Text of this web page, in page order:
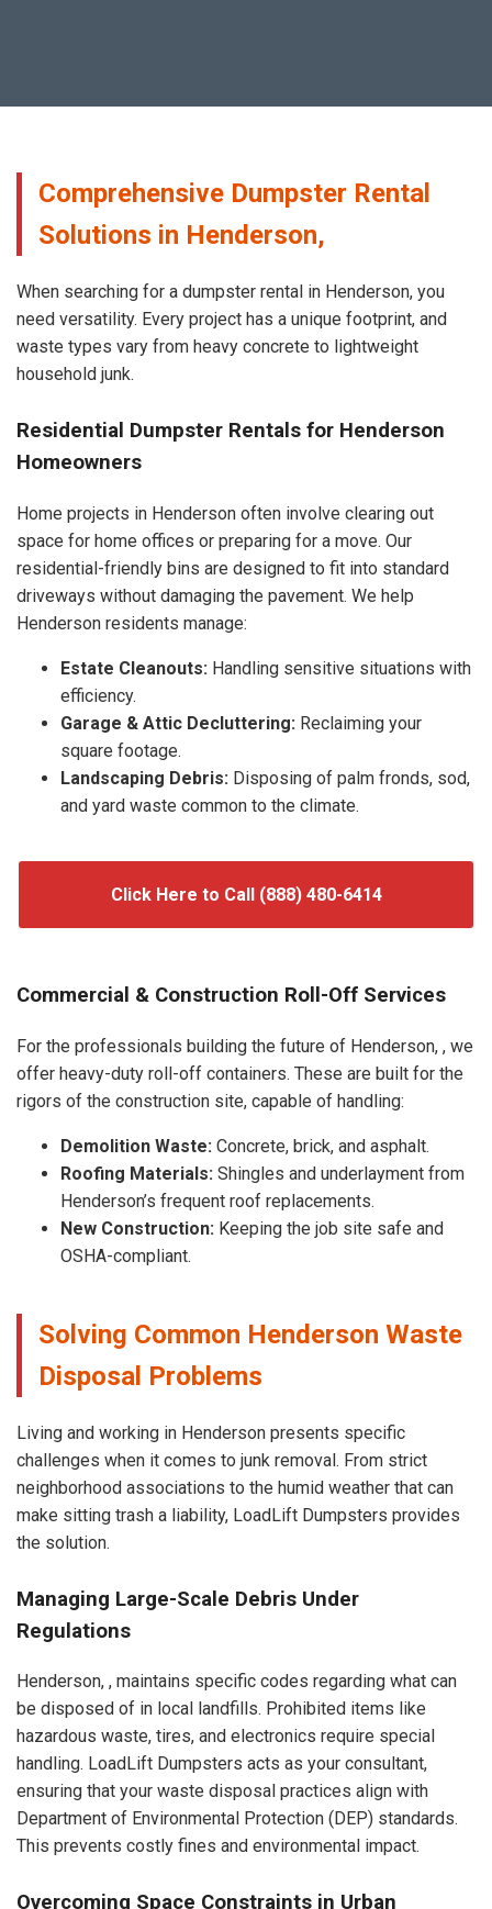
Comprehensive Dumpster Rental
Solutions in Henderson,
When searching for a dumpster rental in Henderson, you
need versatility. Every project has a unique footprint, and
waste types vary from heavy concrete to lightweight
household junk.
Residential Dumpster Rentals for Henderson
Homeowners
Home projects in Henderson often involve clearing out
space for home offices or preparing for a move. Our
residential-friendly bins are designed to fit into standard
driveways without damaging the pavement. We help
Henderson residents manage:
Estate Cleanouts: Handling sensitive situations with
efficiency.
Garage & Attic Decluttering: Reclaiming your
square footage.
Landscaping Debris: Disposing of palm fronds, sod,
and yard waste common to the climate.
Click Here to Call (888) 480-6414
Commercial & Construction Roll-Off Services
For the professionals building the future of Henderson, , we
offer heavy-duty roll-off containers. These are built for the
rigors of the construction site, capable of handling:
Demolition Waste: Concrete, brick, and asphalt.
Roofing Materials: Shingles and underlayment from
Henderson’s frequent roof replacements.
New Construction: Keeping the job site safe and
OSHA-compliant.
Solving Common Henderson Waste
Disposal Problems
Living and working in Henderson presents specific
challenges when it comes to junk removal. From strict
neighborhood associations to the humid weather that can
make sitting trash a liability, LoadLift Dumpsters provides
the solution.
Managing Large-Scale Debris Under
Regulations
Henderson, , maintains specific codes regarding what can
be disposed of in local landfills. Prohibited items like
hazardous waste, tires, and electronics require special
handling. LoadLift Dumpsters acts as your consultant,
ensuring that your waste disposal practices align with
Department of Environmental Protection (DEP) standards.
This prevents costly fines and environmental impact.
Overcoming Space Constraints in Urban